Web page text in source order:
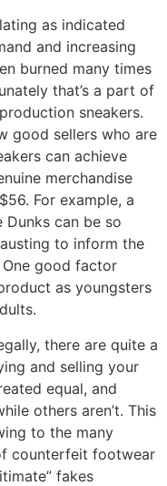
as indicated
and increasing
burned many times
that’s a part of
sneakers.
good sellers who are
can achieve
merchandise
For example, a
can be so
to inform the
good factor
as youngsters
there are quite a
and selling your
equal, and
others aren’t. This
to the many
counterfeit footwear
fakes